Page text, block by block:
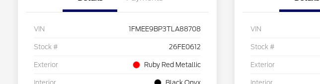
VIN 1FMEE9BP3TLA88708
Stock # 26FE0612
Exterior Ruby Red Metallic
Interior Black Onyx
VIN
Stock #
Exterior
Interior